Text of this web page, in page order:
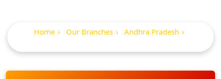
Home Our Branches
Andhra Pradesh